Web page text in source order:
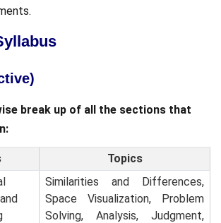
break up of all the sections that
Topics
Similarities and Differences,
Space Visualization, Problem
Solving, Analysis, Judgment,